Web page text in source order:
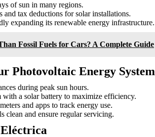
of sun in many regions.
and tax deductions for solar installations.
expanding its renewable energy infrastructure.
Fossil Fuels for Cars? A Complete Guide
Photovoltaic Energy System
during peak sun hours.
with a solar battery to maximize efficiency.
and apps to track energy use.
clean and ensure regular servicing.